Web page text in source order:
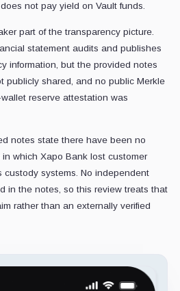
not pay yield on Vault funds.
part of the transparency picture.
statement audits and publishes
information, but the provided notes
publicly shared, and no public Merkle
reserve attestation was
notes state there have been no
which Xapo Bank lost customer
custody systems. No independent
in the notes, so this review treats that
rather than an externally verified